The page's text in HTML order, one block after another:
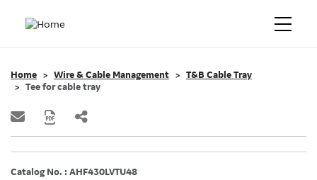
Home Wire & Cable Management
T&B Cable Tray
Tee for cable tray
Catalog No. : AHF430LVTU48